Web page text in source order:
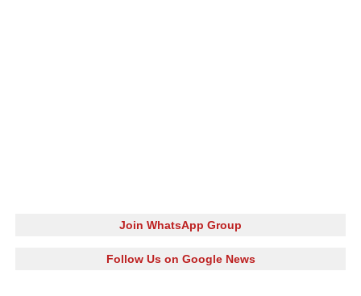
Join WhatsApp Group
Follow Us on Google News